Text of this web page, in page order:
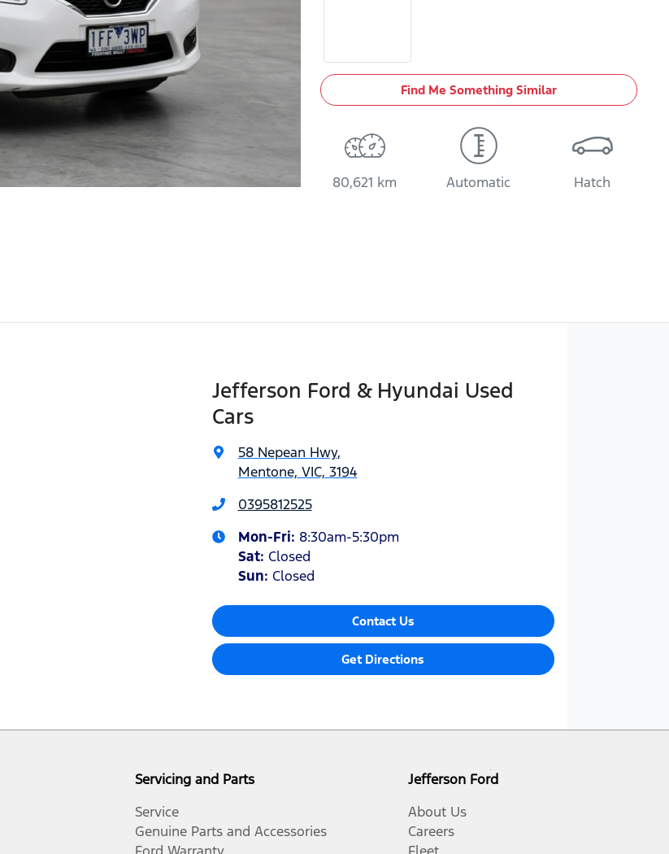
Find Me Something Similar
80,621 km Automatic Hatch
Jefferson Ford & Hyundai Used
Cars
58 Nepean Hwy,
Mentone, VIC, 3194
0395812525
Mon-Fri: 8:30am-5:30pm
Sat: Closed
Sun: Closed
Contact Us
Get Directions
Servicing and Parts
Service
Genuine Parts and Accessories
Jefferson Ford
About Us
Careers